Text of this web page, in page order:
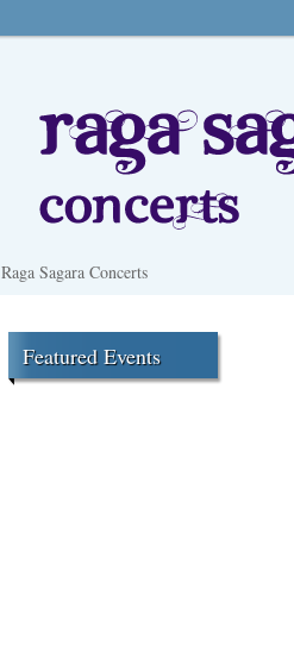
Raga Sagara Concerts
Featured Events